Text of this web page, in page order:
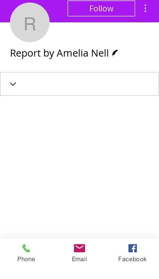
Report by
Follow
Report by Amelia Nell
FOLLOW US
Phone Email Facebook